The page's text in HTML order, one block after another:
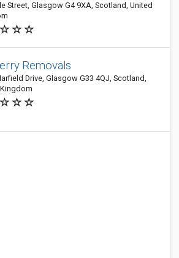
Street, Glasgow G4 9XA, Scotland, United
Removals
Drive, Glasgow G33 4QJ, Scotland,